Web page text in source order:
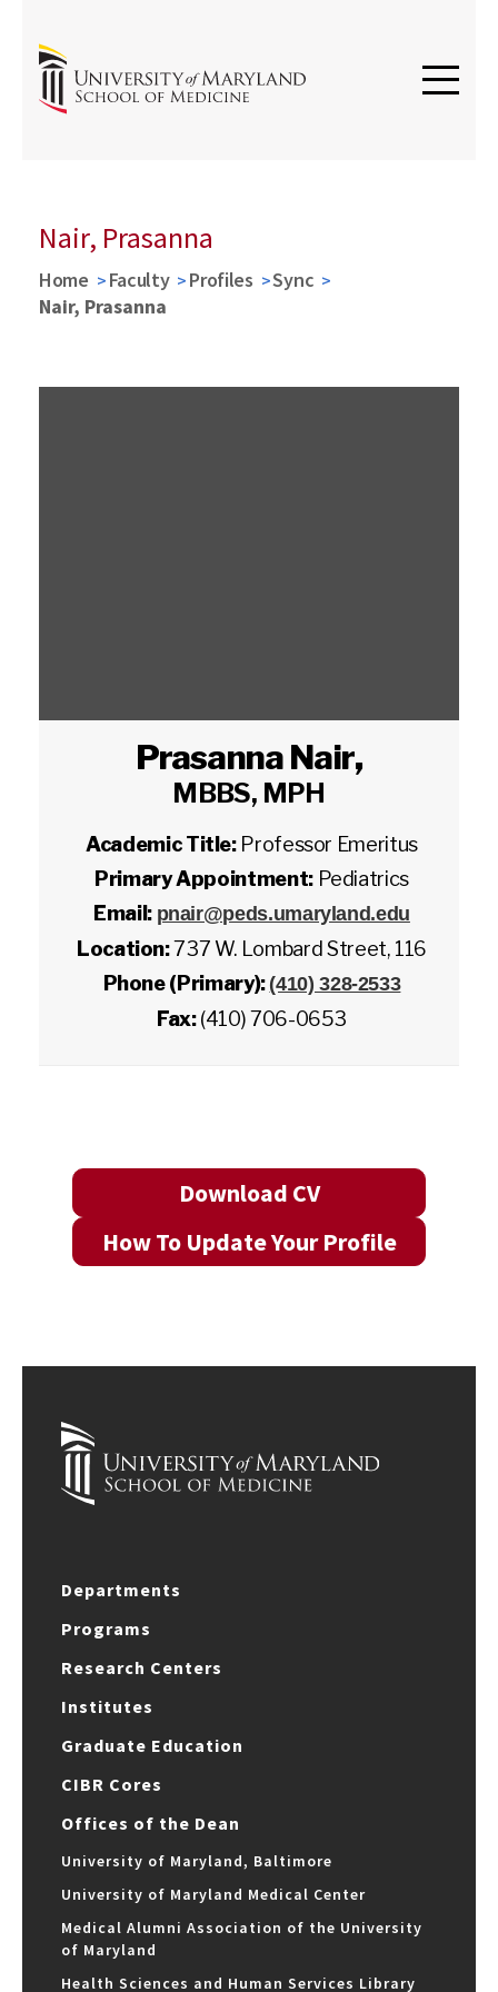
Nair, Prasanna
Home Faculty Profiles
Sync
Nair, Prasanna
Prasanna Nair,
MBBS, MPH
Academic Title: Professor Emeritus
Primary Appointment: Pediatrics
Email: pnair@peds.umaryland.edu
Location:737 W. Lombard Street, 116
Phone (Primary): (410) 328-2533
Fax:(410) 706-0653
Download CV
How To Update Your Profile
Departments
Programs
Research Centers
Institutes
Graduate Education
CIBR Cores
Offices of the Dean
University of Maryland, Baltimore
University of Maryland Medical Center
Medical Alumni Association of the University
of Maryland
Health Sciences and Human Services Library